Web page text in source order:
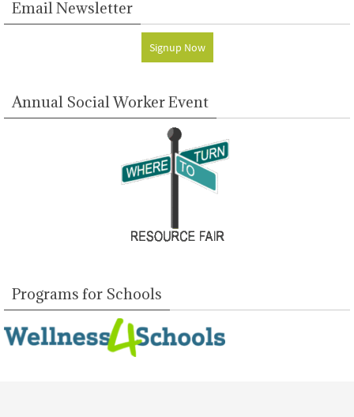
Email Newsletter
Signup Now
Annual Social Worker Event
Programs for Schools